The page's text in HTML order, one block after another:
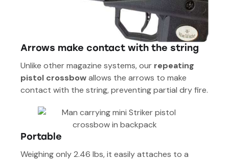
Arrows make contact with the string
Unlike other magazine systems, our repeating
pistol crossbowallows the arrows to make
contact with the string, preventing partial dry fire.
Portable
Weighing only 2.46 lbs, it easily attaches to a